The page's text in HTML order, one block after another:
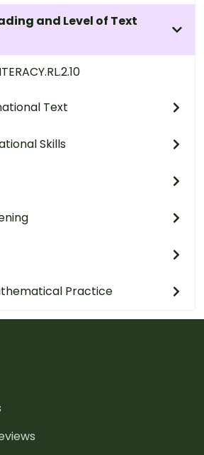
and Level of Text
Text
Skills
Practice